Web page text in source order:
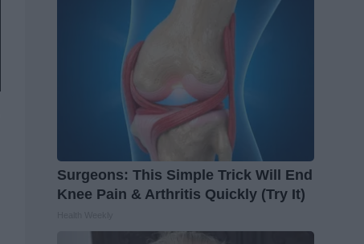
Surgeons: This Simple Trick Will End
Knee Pain & Arthritis Quickly (Try It)